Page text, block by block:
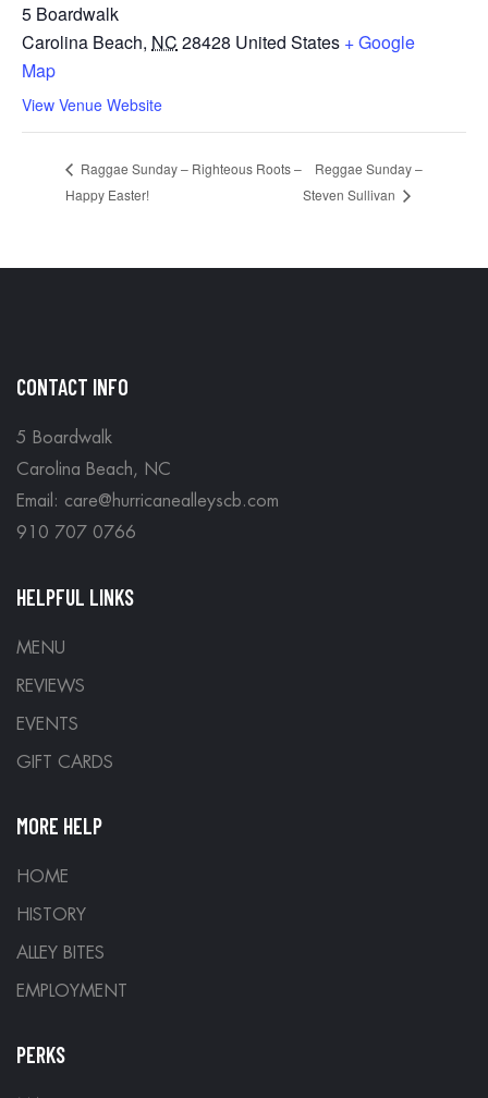
5 Boardwalk
Carolina Beach, NC 28428 United States + Google
Map
View Venue Website
Raggae Sunday – Righteous Roots –
Happy Easter!
Reggae Sunday –
Steven Sullivan
CONTACT INFO
5 Boardwalk
Carolina Beach, NC
Email: care@hurricanealleyscb.com
910 707 0766
HELPFUL LINKS
MENU
REVIEWS
EVENTS
GIFT CARDS
MORE HELP
HOME
HISTORY
ALLEY BITES
EMPLOYMENT
PERKS